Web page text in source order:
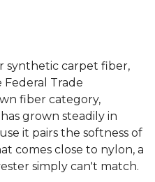
synthetic carpet fiber,
Trade
fiber category,
grown steadily in
it pairs the softness of
comes close to nylon, a
simply can't match.